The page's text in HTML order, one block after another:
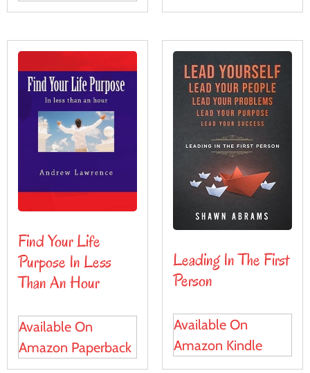
Find Your Life
Purpose In Less
Than An Hour
Available On
Amazon Paperback
Leading In The First
Person
Available On
Amazon Kindle